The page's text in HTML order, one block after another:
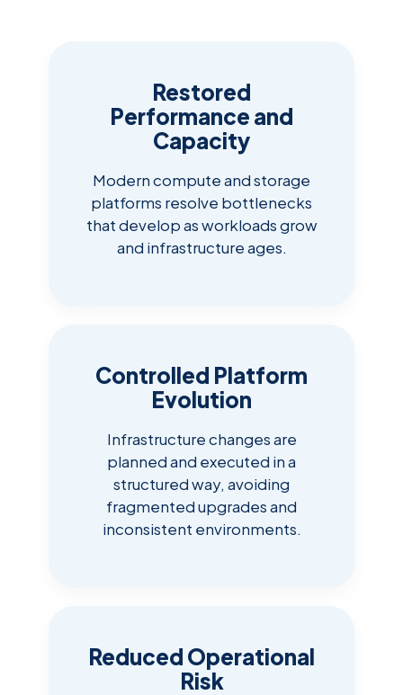
Restored
Performance and
Capacity
Modern compute and storage
platforms resolve bottlenecks
that develop as workloads grow
and infrastructure ages.
Controlled Platform
Evolution
Infrastructure changes are
planned and executed in a
structured way, avoiding
fragmented upgrades and
inconsistent environments.
Reduced Operational
Risk